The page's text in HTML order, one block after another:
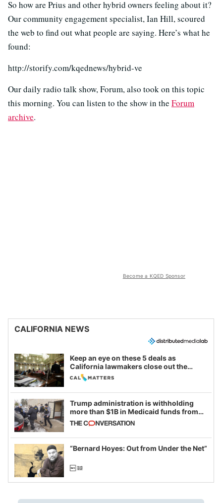
So how are Prius and other hybrid owners feeling about it?
Our community engagement specialist, Ian Hill, scoured
the web to find out what people are saying. Here’s what he
found:
http://storify.com/kqednews/hybrid-ve
Our daily radio talk show, Forum, also took on this topic
this morning. You can listen to the show in the Forum
archive.
Become a KQED Sponsor
CALIFORNIA NEWS
Keep an eye on these 5 deals as
California lawmakers close out the
legislative session
Trump administration is withholding
more than $1B in Medicaid funds from
California and Minnesota, in latest
example of weaponizing real and
imagined fraud
“Bernard Hoyes: Out from Under the Net”